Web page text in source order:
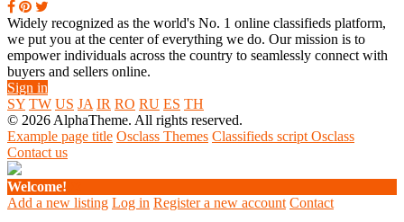
Widely recognized as the world's No. 1 online classifieds platform,
we put you at the center of everything we do. Our mission is to
empower individuals across the country to seamlessly connect with
buyers and sellers online.
Sign in
SY TW US JA IR RO RU ES TH
© 2026 AlphaTheme. All rights reserved.
Example page title Osclass Themes Classifieds script Osclass
Contact us
Welcome!
Add a new listing Log in Register a new account Contact